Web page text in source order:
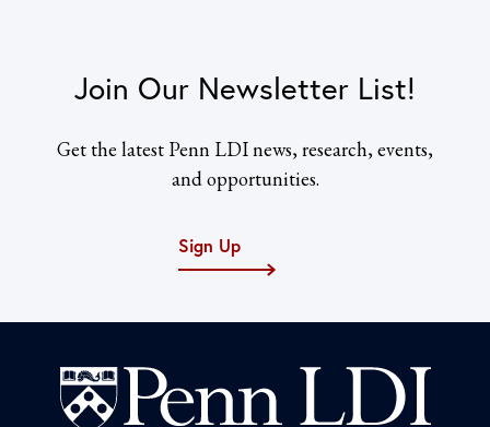
Join Our Newsletter List!
Get the latest Penn LDI news, research, events,
and opportunities.
Sign Up